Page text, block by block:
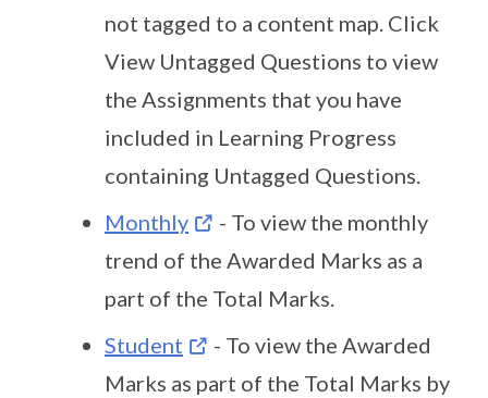
not tagged to a content map. Click
View Untagged Questions to view
the Assignments that you have
included in Learning Progress
containing Untagged Questions.
Monthly
- To view the monthly
trend of the Awarded Marks as a
part of the Total Marks.
Student
- To view the Awarded
Marks as part of the Total Marks by